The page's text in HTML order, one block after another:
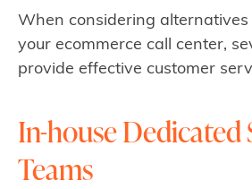
When considering alternatives
your ecommerce call center,
provide effective customer
In-house Dedicated
Teams